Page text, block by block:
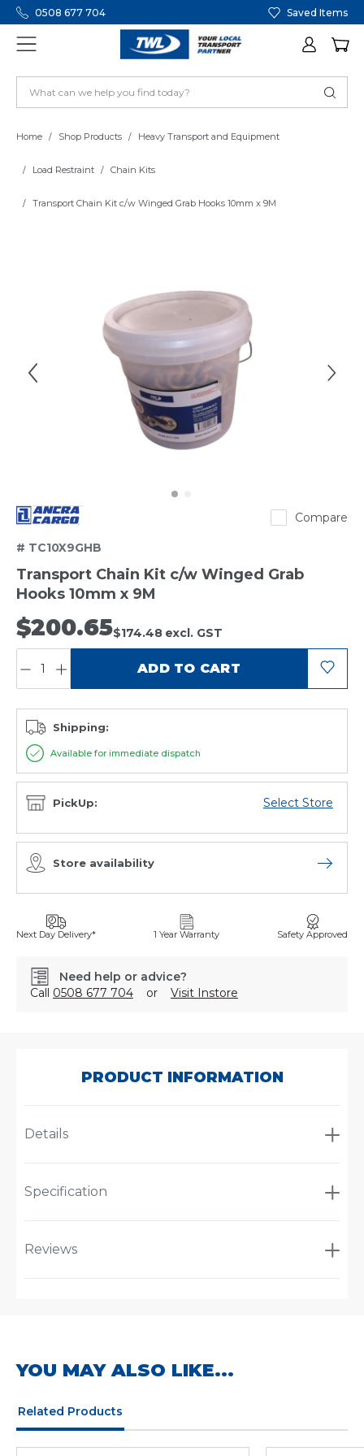
0508 677 704 Saved Items
Home Shop Products Heavy Transport and Equipment
Load Restraint Chain Kits
Transport Chain Kit c/w Winged Grab Hooks 10mm x 9M
Compare
# TC10X9GHB
Transport Chain Kit c/w Winged Grab
Hooks 10mm x 9M
$200.65$174.48 excl. GST
ADD TO CART
Shipping:
Available for immediate dispatch
PickUp: Select Store
Store availability Open
Next Day Delivery* 1 Year Warranty Safety Approved
Need help or advice?
Call 0508 677 704 or Visit Instore
PRODUCT INFORMATION
Details
Specification
Reviews
YOU MAY ALSO LIKE...
Related Products